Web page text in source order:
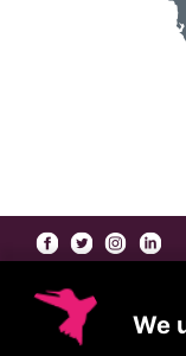
At Coleman/Harrison, our
traditional manufacturers'